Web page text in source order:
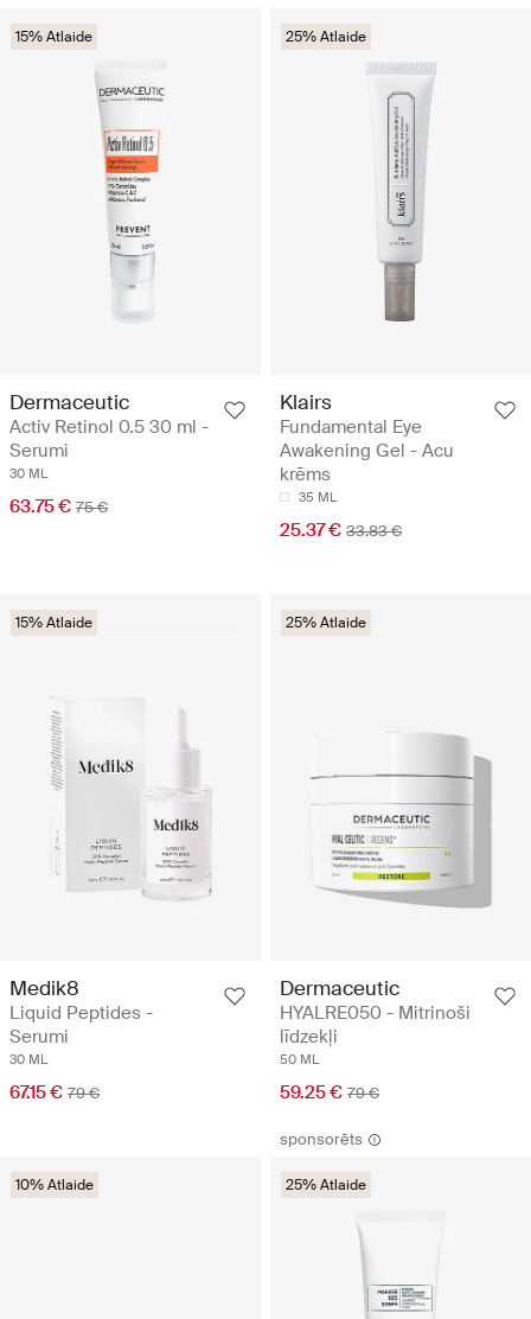
15% Atlaide
Dermaceutic
Activ Retinol 0.5 30 ml -
Serumi
30 ML
63.75 € 75 €
25% Atlaide
Klairs
Fundamental Eye
Awakening Gel - Acu
krēms
35 ML
25.37 € 33.83 €
15% Atlaide
Medik8
Liquid Peptides -
Serumi
30 ML
67.15 € 79 €
25% Atlaide
Dermaceutic
HYALRE050 - Mitrinoši
līdzekļi
50 ML
59.25 € 79 €
10% Atlaide
sponsorēts
25% Atlaide